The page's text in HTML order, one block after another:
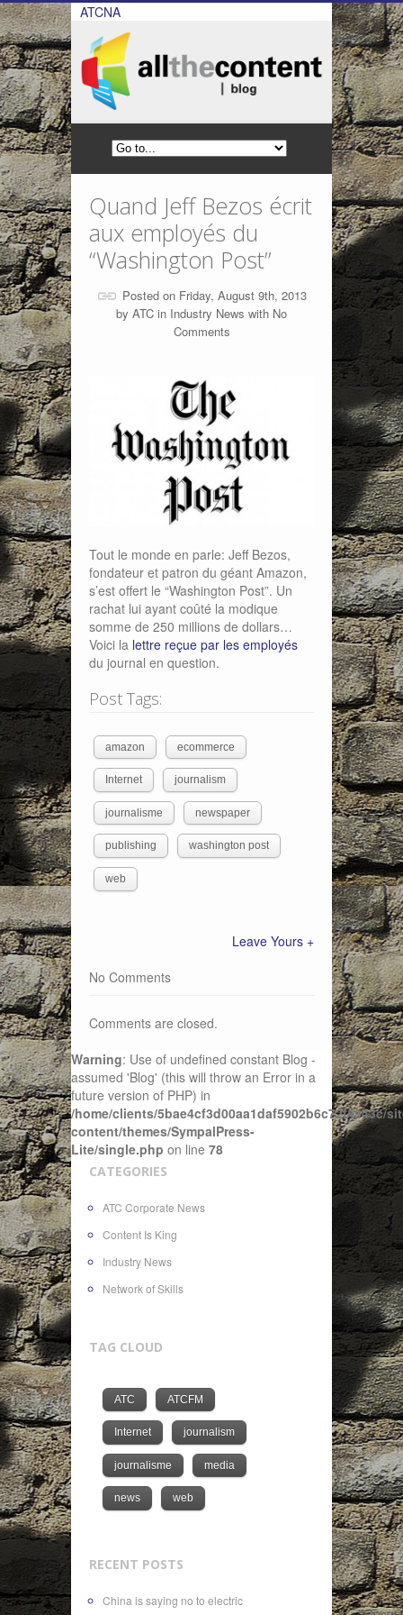
ATCNA
Quand Jeff Bezos écrit
aux employés du
“Washington Post”
Posted on Friday, August 9th, 2013
by ATC in Industry News with No
Comments
Tout le monde en parle: Jeff Bezos,
fondateur et patron du géant Amazon,
s’est offert le “Washington Post”. Un
rachat lui ayant coûté la modique
somme de 250 millions de dollars…
Voici la lettre reçue par les employés
du journal en question.
Post Tags:
amazon ecommerce
Internet journalism
journalisme newspaper
publishing washington post
web
Leave Yours +
No Comments
Comments are closed.
Warning: Use of undefined constant Blog -
assumed 'Blog' (this will throw an Error in a
future version of PHP) in
/home/clients/5bae4cf3d00aa1daf5902b6c72f4943c/
content/themes/SympalPress-
Lite/single.php on line 78
CATEGORIES
ATC Corporate News
Content Is King
Industry News
Network of Skills
TAG CLOUD
ATC ATCFM
Internet journalism
journalisme media
news web
RECENT POSTS
China is saying no to electric